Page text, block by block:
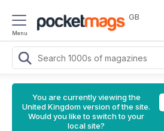
Menu
GB
You are currently viewing the
United Kingdom version of the site.
Would you like to switch to your
local site?